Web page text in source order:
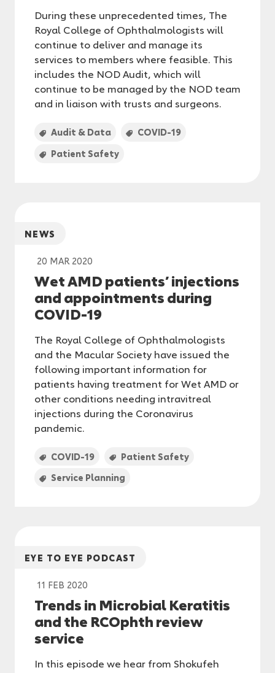
During these unprecedented times, The
Royal College of Ophthalmologists will
continue to deliver and manage its
services to members where feasible. This
includes the NOD Audit, which will
continue to be managed by the NOD team
and in liaison with trusts and surgeons.
Audit & Data
COVID-19
Patient Safety
NEWS
20 MAR 2020
Wet AMD patients’ injections
and appointments during
COVID-19
The Royal College of Ophthalmologists
and the Macular Society have issued the
following important information for
patients having treatment for Wet AMD or
other conditions needing intravitreal
injections during the Coronavirus
pandemic.
COVID-19
Patient Safety
Service Planning
EYE TO EYE PODCAST
11 FEB 2020
Trends in Microbial Keratitis
and the RCOphth review
service
In this episode we hear from Shokufeh